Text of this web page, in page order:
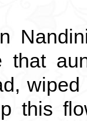
that
this